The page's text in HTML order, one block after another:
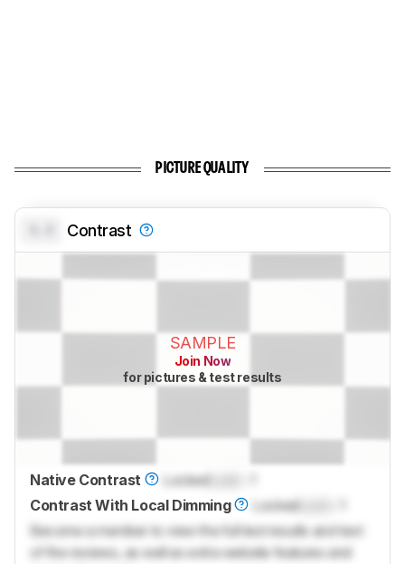
PICTURE QUALITY
Contrast
SAMPLE
Join Now
for pictures & test results
Native Contrast Locked
Contrast With Local Dimming
Locked
Become a member to view the full test results and text
of the reviews, as well as extra website features and